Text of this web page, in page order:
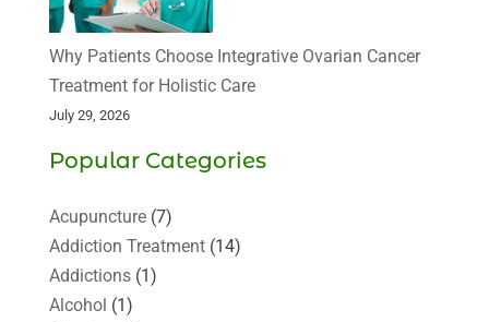
Why Patients Choose Integrative Ovarian Cancer
Treatment for Holistic Care
July 29, 2026
Popular Categories
Acupuncture(7)
Addiction Treatment(14)
Addictions(1)
Alcohol (1)